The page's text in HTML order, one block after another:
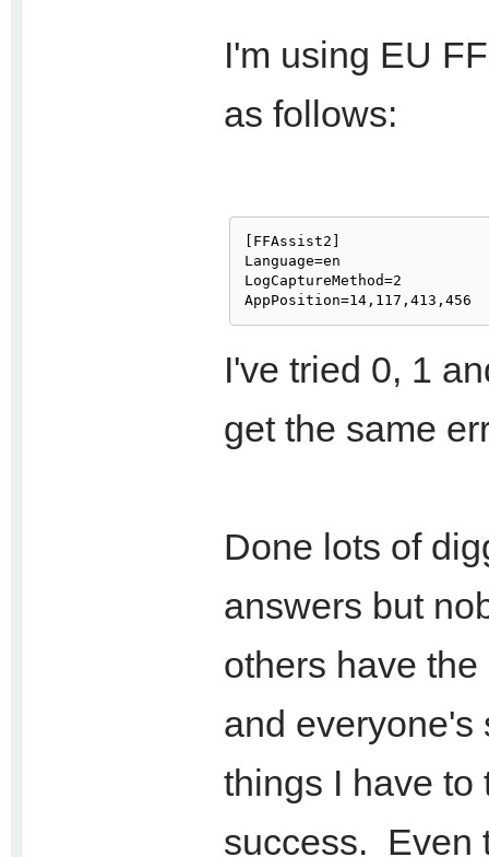
I'm using EU
as follows:
[FFAssist2]
Language=en
LogCaptureMethod=2
I've tried 0, 1
get the same
Done lots of
answers but
others have
and everyone's
things I have to
success. Even